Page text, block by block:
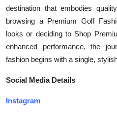
destination that embodies
browsing a Premium Golf
looks or deciding to Shop
enhanced performance, the
fashion begins with a single,
Social Media Details
Instagram